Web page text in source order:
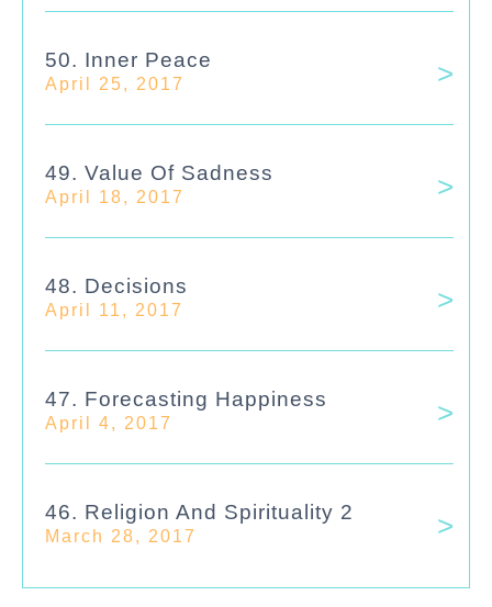
50. Inner Peace
April 25, 2017
49. Value Of Sadness
April 18, 2017
48. Decisions
April 11, 2017
47. Forecasting Happiness
April 4, 2017
46. Religion And Spirituality 2
March 28, 2017